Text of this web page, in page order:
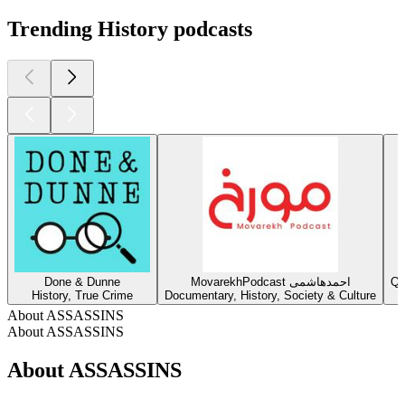
Trending History podcasts
Done & Dunne
History, True Crime
MovarekhPodcast احمدهاشمی
Documentary, History, Society & Culture
About ASSASSINS
About ASSASSINS
About ASSASSINS